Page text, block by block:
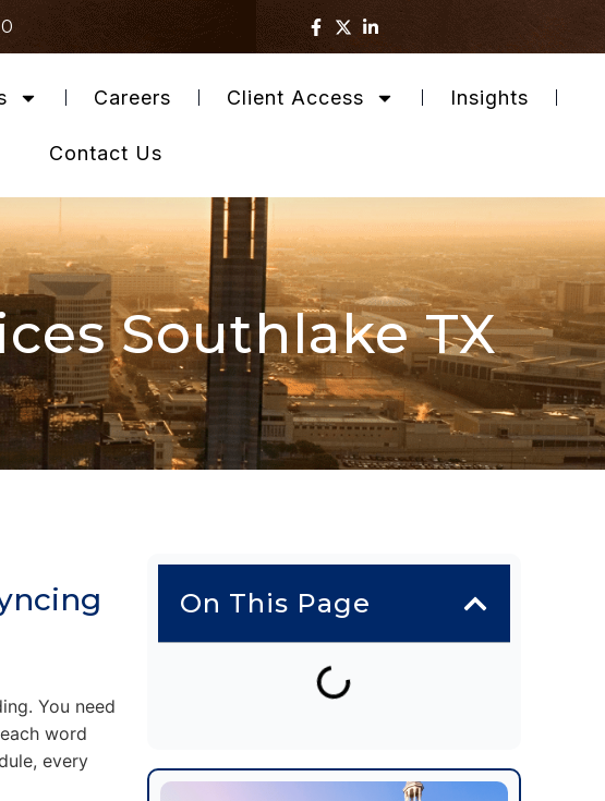
Careers Client Access Insights
Contact Us
Southlake TX
You need
word
every
On This Page